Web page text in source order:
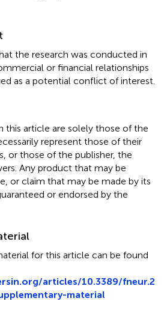
the research was conducted in
or financial relationships
as a potential conflict of interest.
this article are solely those of the
represent those of their
or those of the publisher, the
Any product that may be
or claim that may be made by its
or endorsed by the
for this article can be found
articles/10.3389/fneur.2
material